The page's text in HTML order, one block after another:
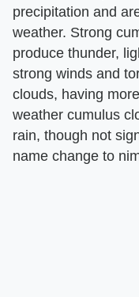
precipitation and
weather. Strong
produce thunder,
strong winds and
clouds, having
weather cumulus
rain, though not
name change to